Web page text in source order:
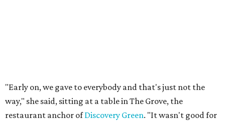
"Early on, we gave to everybody and that's just not the
way," she said, sitting at a table in The Grove, the
restaurant anchor ofDiscovery Green. "It wasn't good for